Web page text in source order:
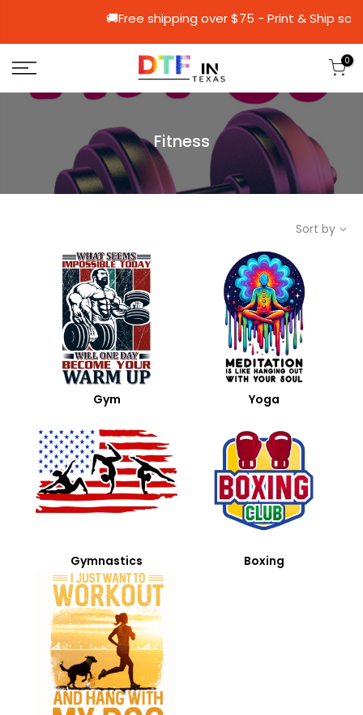
🚚Free shipping over $75 - Print
0
Fitness
Sort by
Gym Yoga
Gymnastics Boxing